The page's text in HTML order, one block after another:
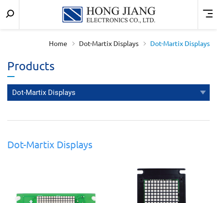
宏
實
search
Home Dot-Martix Displays Dot-Martix Displays
Products
Dot-Martix Displays
Dot-Martix Displays